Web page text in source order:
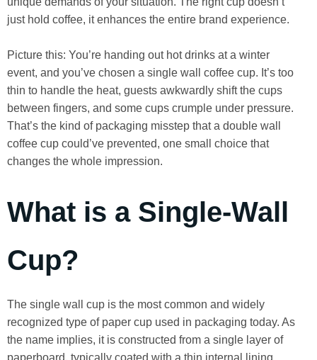
just hold coffee, it enhances the entire brand experience.
Picture this: You’re handing out hot drinks at a winter
event, and you’ve chosen a single wall coffee cup. It’s too
thin to handle the heat, guests awkwardly shift the cups
between fingers, and some cups crumple under pressure.
That’s the kind of packaging misstep that a double wall
coffee cup could’ve prevented, one small choice that
changes the whole impression.
What is a Single-Wall
Cup?
The single wall cup is the most common and widely
recognized type of paper cup used in packaging today. As
the name implies, it is constructed from a single layer of
paperboard, typically coated with a thin internal lining